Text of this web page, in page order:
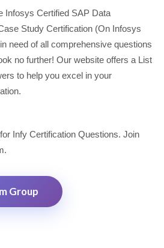
Infosys Certified SAP Data
Study Certification (On Infosys
need of all comprehensive questions
no further! Our website offers a List
to help you excel in your
Infy Certification Questions. Join
Group